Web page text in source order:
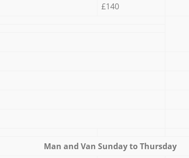
£140
Мan аnd Van Sunday to Thursday